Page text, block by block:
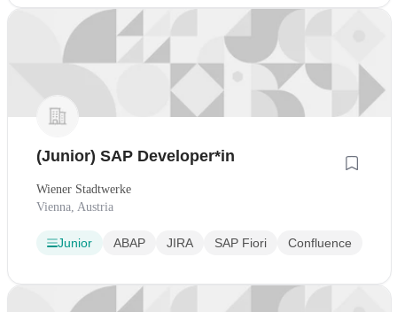
(Junior) SAP Developer*in
Wiener Stadtwerke
Vienna, Austria
Junior ABAP JIRA SAP Fiori Confluence